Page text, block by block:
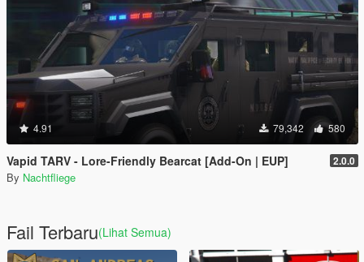
4.91 79,342 580
Vapid TARV - Lore-Friendly Bearcat [Add-On | EUP] 2.0.0
By Nachtfliege
Fail Terbaru(Lihat Semua)